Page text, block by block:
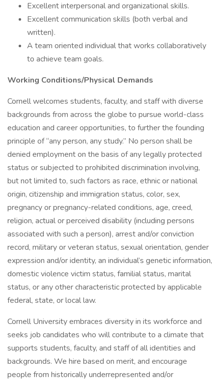
Excellent interpersonal and organizational skills.
Excellent communication skills (both verbal and
written).
A team oriented individual that works collaboratively
to achieve team goals.
Working Conditions/Physical Demands
Cornell welcomes students, faculty, and staff with diverse
backgrounds from across the globe to pursue world-class
education and career opportunities, to further the founding
principle of “any person, any study.” No person shall be
denied employment on the basis of any legally protected
status or subjected to prohibited discrimination involving,
but not limited to, such factors as race, ethnic or national
origin, citizenship and immigration status, color, sex,
pregnancy or pregnancy-related conditions, age, creed,
religion, actual or perceived disability (including persons
associated with such a person), arrest and/or conviction
record, military or veteran status, sexual orientation, gender
expression and/or identity, an individual’s genetic information,
domestic violence victim status, familial status, marital
status, or any other characteristic protected by applicable
federal, state, or local law.
Cornell University embraces diversity in its workforce and
seeks job candidates who will contribute to a climate that
supports students, faculty, and staff of all identities and
backgrounds. We hire based on merit, and encourage
people from historically underrepresented and/or